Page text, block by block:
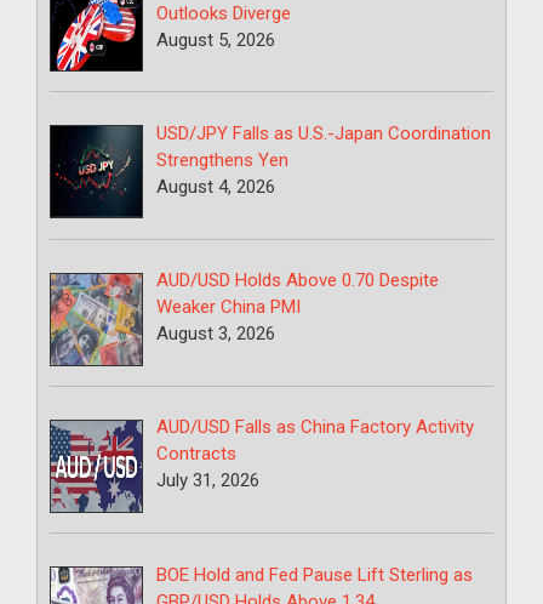
Outlooks Diverge
August 5, 2026
USD/JPY Falls as U.S.-Japan Coordination
Strengthens Yen
August 4, 2026
AUD/USD Holds Above 0.70 Despite
Weaker China PMI
August 3, 2026
AUD/USD Falls as China Factory Activity
Contracts
July 31, 2026
BOE Hold and Fed Pause Lift Sterling as